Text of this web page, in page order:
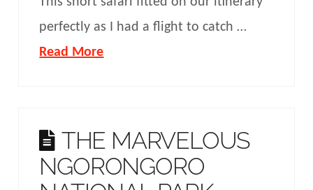
perfectly as I had a flight to catch …
Read More
THE MARVELOUS
NGORONGORO